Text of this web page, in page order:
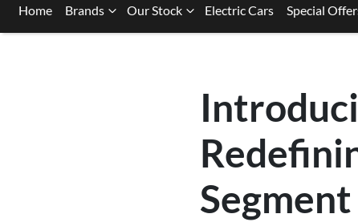
Home Brands Our Stock Electric Cars Special
Segment